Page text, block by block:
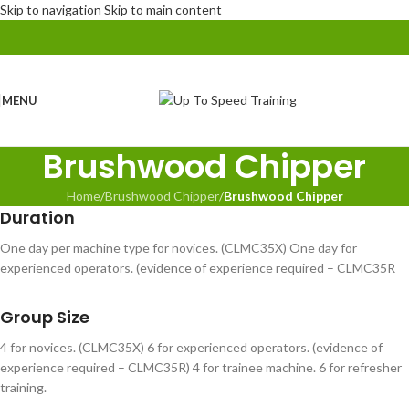
Skip to navigation Skip to main content
MENU
Brushwood Chipper
Home/Brushwood Chipper/Brushwood Chipper
Duration
One day per machine type for novices. (CLMC35X) One day for
experienced operators. (evidence of experience required – CLMC35R
Group Size
4 for novices. (CLMC35X) 6 for experienced operators. (evidence of
experience required – CLMC35R) 4 for trainee machine. 6 for refresher
training.